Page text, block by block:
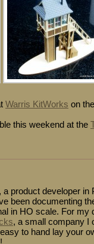
Warris KitWorks on
this weekend at the
product developer in
been documenting
in HO scale. For my
, a small company I
to hand lay your